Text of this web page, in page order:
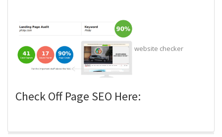
website checker
Check Off Page SEO Here: